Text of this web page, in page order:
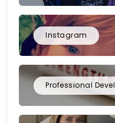
Instagram
Professional